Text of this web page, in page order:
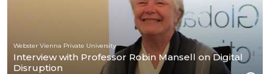
Webster Vienna Private University
Interview with Professor Robin Mansell on Digital
Disruption